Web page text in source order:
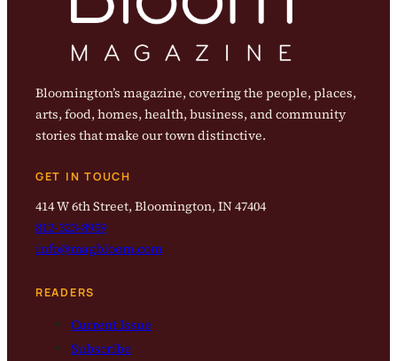
Bloomington’s magazine, covering the people, places,
arts, food, homes, health, business, and community
stories that make our town distinctive.
GET IN TOUCH
414 W 6th Street, Bloomington, IN 47404
812-323-8959
info@magbloom.com
READERS
Current Issue
Subscribe